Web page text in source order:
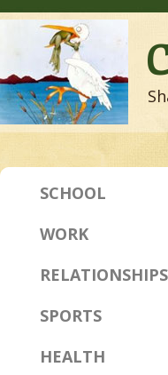
SCHOOL
WORK
RELATIONSHIPS
SPORTS
HEALTH